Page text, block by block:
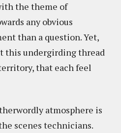
the theme of
any obvious
than a question. Yet,
this undergirding thread
that each feel
atmosphere is
scenes technicians.